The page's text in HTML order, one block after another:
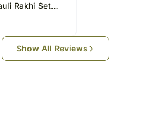
Rakhi Set
Nuts Gift
Show All Reviews